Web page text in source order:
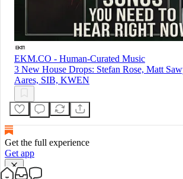
EKM.CO - Human-Curated Music
3 New House Drops: Stefan Rose, Matt
Aares, SIB, KWEN
Get the full experience
Get app